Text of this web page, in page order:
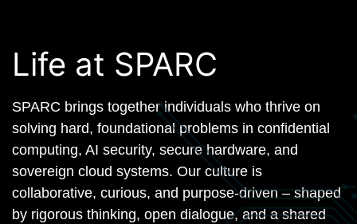
Life at SPARC
SPARC brings together individuals who thrive on
solving hard, foundational problems in confidential
computing, AI security, secure hardware, and
sovereign cloud systems. Our culture is
collaborative, curious, and purpose-driven – shaped
by rigorous thinking, open dialogue, and a shared